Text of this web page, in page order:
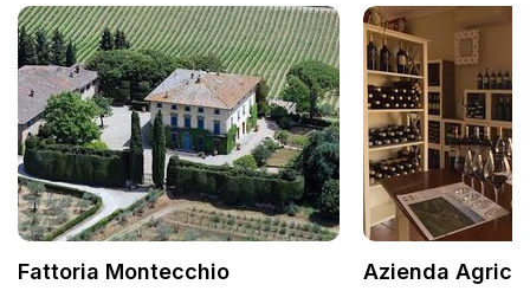
Fattoria Montecchio Azienda